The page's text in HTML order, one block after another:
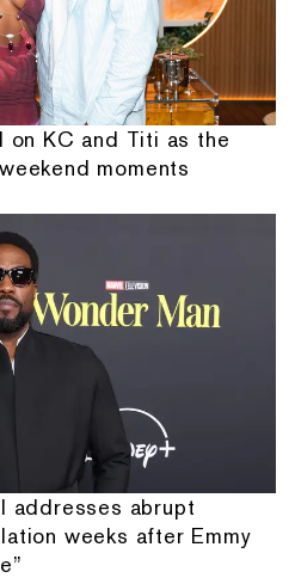
on KC and Titi as the
moments
addresses abrupt
weeks after Emmy